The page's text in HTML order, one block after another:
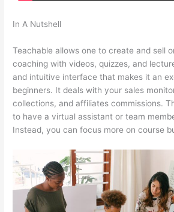
In A Nutshell
Teachable allows one to create and sell
coaching with videos, quizzes, and
and intuitive interface that makes it an
beginners. It deals with your sales
collections, and affiliates commissions.
to have a virtual assistant or team
Instead, you can focus more on course